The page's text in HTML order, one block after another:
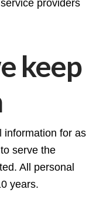
providers
keep
information for as
serve the
All personal
years.